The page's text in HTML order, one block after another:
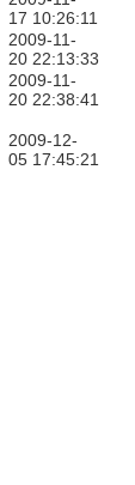
17 10:26:11
2009-11-
20 22:13:33
2009-11-
20 22:38:41
2009-12-
05 17:45:21